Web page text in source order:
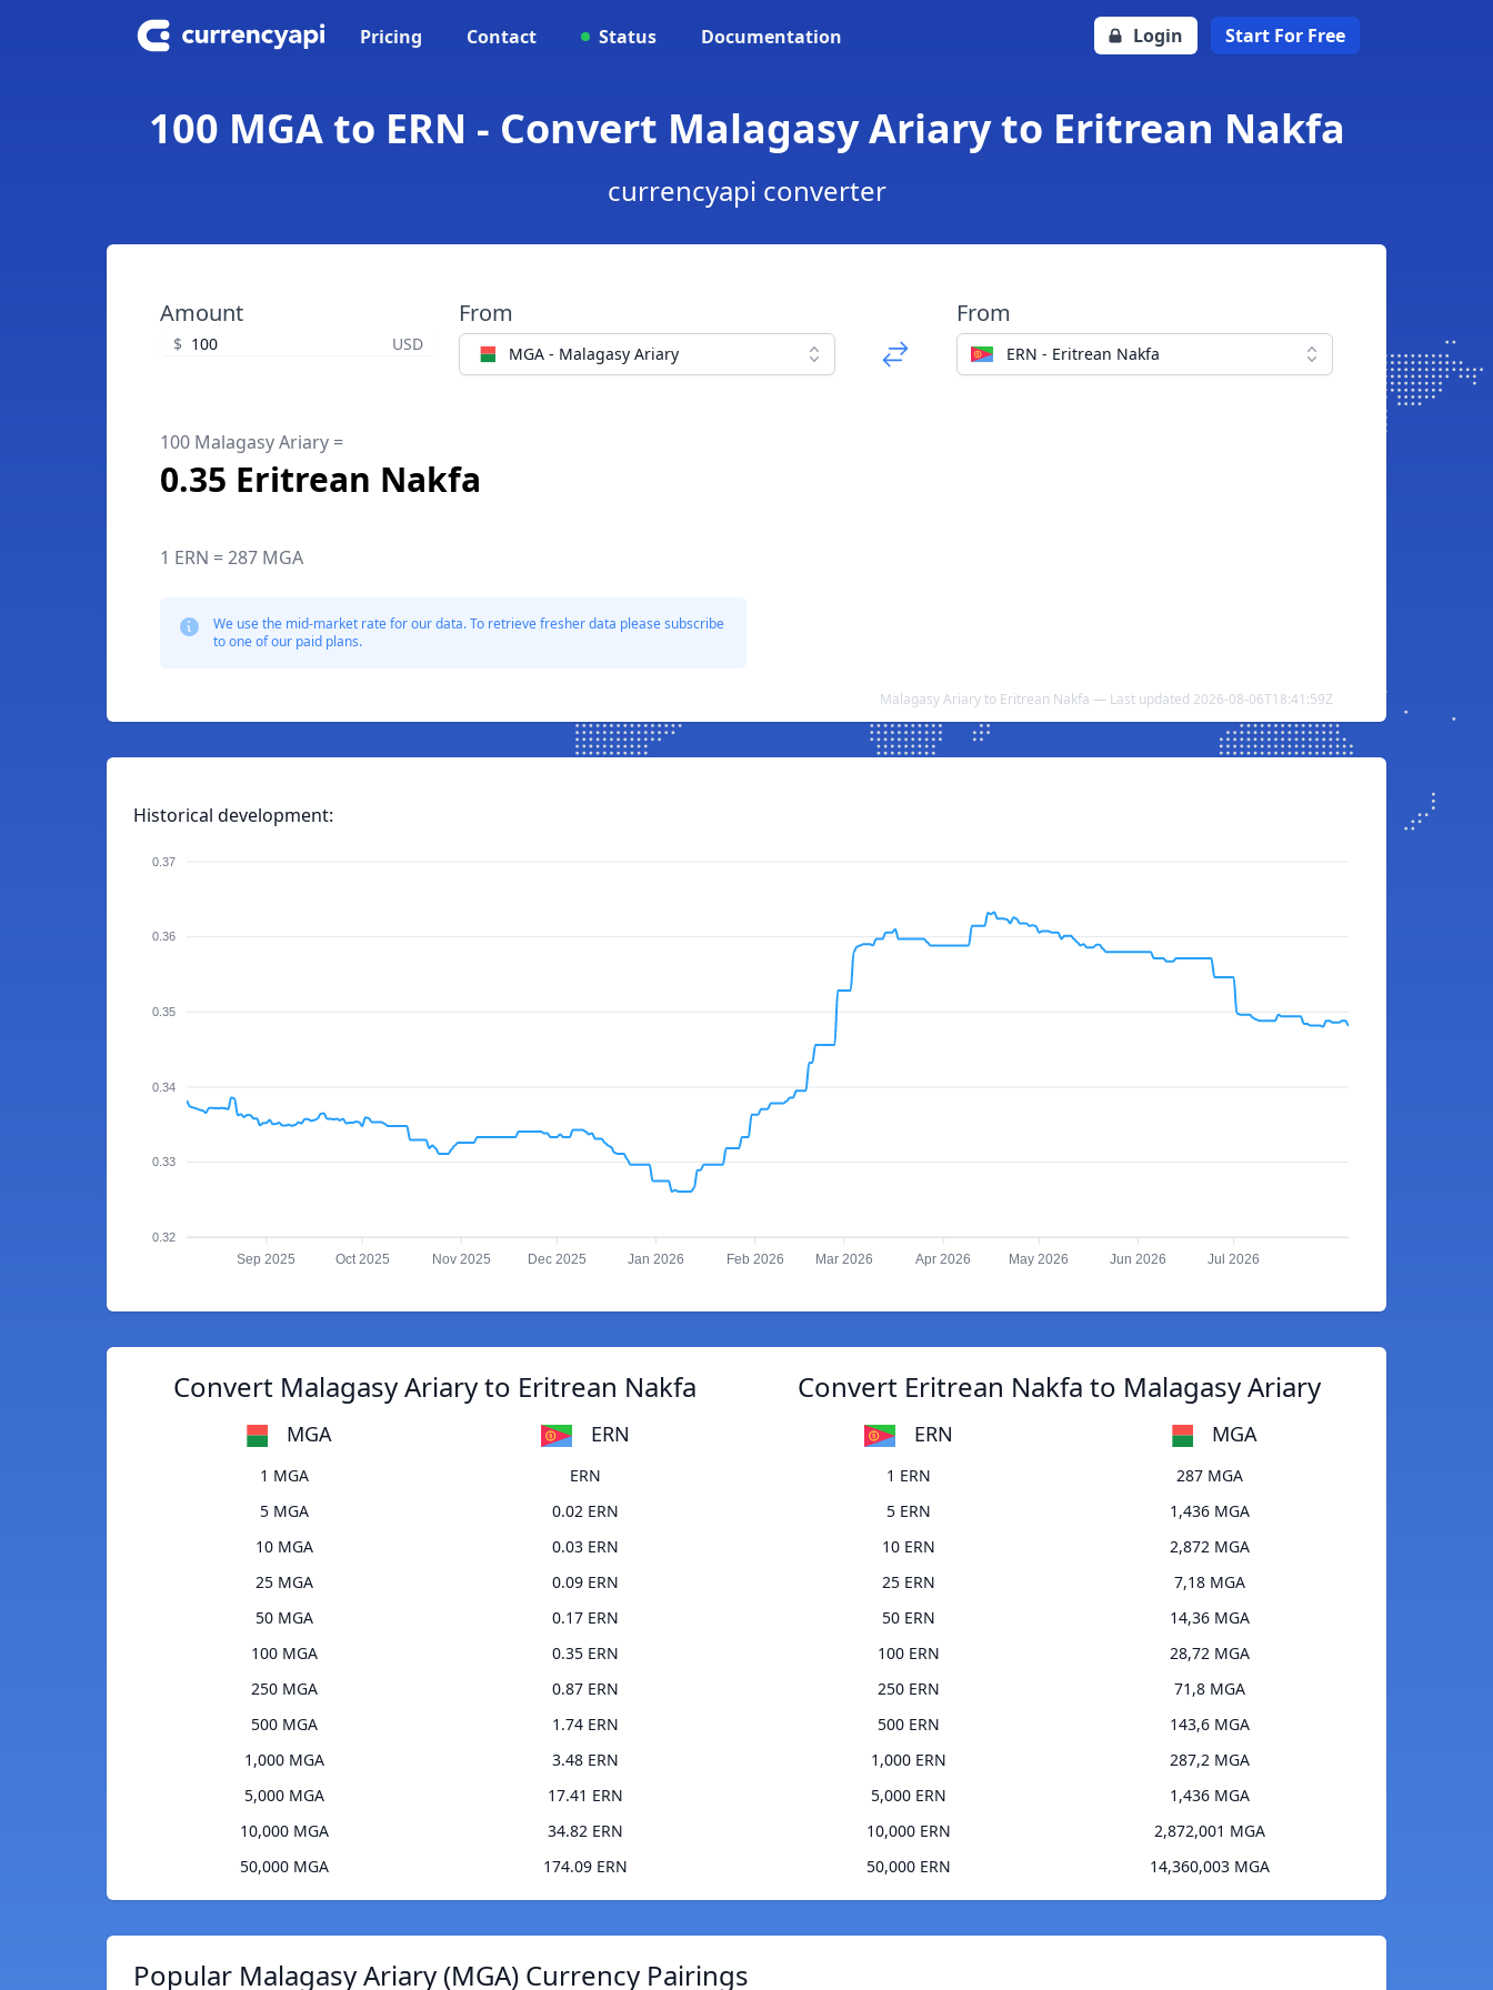
Pricing Contact Status Documentation Login Start For Free
100 MGA to ERN - Convert Malagasy Ariary to Eritrean Nakfa
currencyapi converter
Amount
$ USD
From
MGA - Malagasy Ariary
From
ERN - Eritrean Nakfa
100 Malagasy Ariary =
0.35 Eritrean Nakfa
1 ERN = 287 MGA
We use the mid-market rate for our data. To retrieve fresher data please subscribe
to one of our paid plans.
Malagasy Ariary to Eritrean Nakfa — Last updated 2026-08-06T18:41:59Z
Historical development:
0.37
0.36
0.35
0.34
0.33
0.32
Sep 2025 Oct 2025 Nov 2025 Dec 2025 Jan 2026 Feb 2026 Mar 2026 Apr 2026 May 2026 Jun 2026 Jul 2026
Convert Malagasy Ariary to Eritrean Nakfa
MGA ERN
1 MGA
ERN
5 MGA
0.02 ERN
10 MGA
0.03 ERN
25 MGA
0.09 ERN
50 MGA
0.17 ERN
100 MGA
0.35 ERN
250 MGA
0.87 ERN
500 MGA
1.74 ERN
1,000 MGA
3.48 ERN
5,000 MGA
17.41 ERN
10,000 MGA
34.82 ERN
50,000 MGA
174.09 ERN
Convert Eritrean Nakfa to Malagasy Ariary
ERN MGA
1 ERN
287 MGA
5 ERN
1,436 MGA
10 ERN
2,872 MGA
25 ERN
7,18 MGA
50 ERN
14,36 MGA
100 ERN
28,72 MGA
250 ERN
71,8 MGA
500 ERN
143,6 MGA
1,000 ERN
287,2 MGA
5,000 ERN
1,436 MGA
10,000 ERN
2,872,001 MGA
50,000 ERN
14,360,003 MGA
Popular Malagasy Ariary (MGA) Currency Pairings